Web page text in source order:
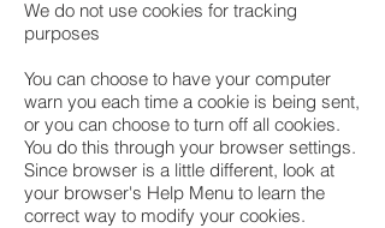
We do not use cookies for tracking
purposes
You can choose to have your computer
warn you each time a cookie is being sent,
or you can choose to turn off all cookies.
You do this through your browser settings.
Since browser is a little different, look at
your browser's Help Menu to learn the
correct way to modify your cookies.